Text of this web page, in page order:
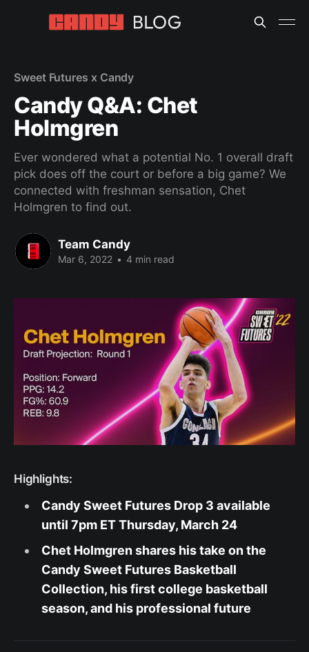
Sweet Futures x Candy
Candy Q&A: Chet
Holmgren
Ever wondered what a potential No. 1 overall draft
pick does off the court or before a big game? We
connected with freshman sensation, Chet
Holmgren to find out.
Team Candy
Mar 6, 2022 • 4 min read
Highlights:
Candy Sweet Futures Drop 3 available
until 7pm ET Thursday, March 24
Chet Holmgren shares his take on the
Candy Sweet Futures Basketball
Collection, his first college basketball
season, and his professional future